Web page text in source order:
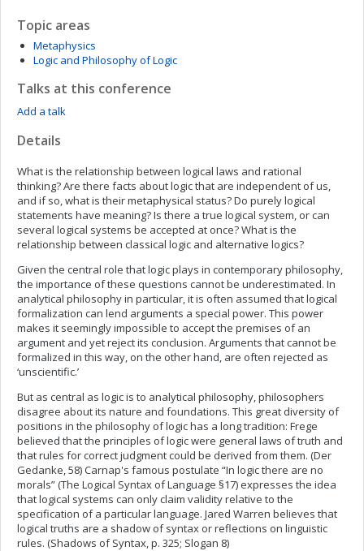
Topic areas
Metaphysics
Logic and Philosophy of Logic
Talks at this conference
Add a talk
Details
What is the relationship between logical laws and rational
thinking? Are there facts about logic that are independent of us,
and if so, what is their metaphysical status? Do purely logical
statements have meaning? Is there a true logical system, or can
several logical systems be accepted at once? What is the
relationship between classical logic and alternative logics?
Given the central role that logic plays in contemporary philosophy,
the importance of these questions cannot be underestimated. In
analytical philosophy in particular, it is often assumed that logical
formalization can lend arguments a special power. This power
makes it seemingly impossible to accept the premises of an
argument and yet reject its conclusion. Arguments that cannot be
formalized in this way, on the other hand, are often rejected as
‘unscientific.’
But as central as logic is to analytical philosophy, philosophers
disagree about its nature and foundations. This great diversity of
positions in the philosophy of logic has a long tradition: Frege
believed that the principles of logic were general laws of truth and
that rules for correct judgment could be derived from them. (Der
Gedanke, 58) Carnap's famous postulate “In logic there are no
morals” (The Logical Syntax of Language §17) expresses the idea
that logical systems can only claim validity relative to the
specification of a particular language. Jared Warren believes that
logical truths are a shadow of syntax or reflections on linguistic
rules. (Shadows of Syntax, p. 325; Slogan 8)